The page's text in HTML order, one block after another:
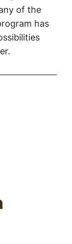
of the
has